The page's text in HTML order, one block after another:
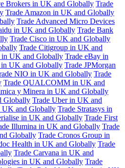
Brokers in UK and Globally Trade
Trade Amazon in UK and Globally
Trade Advanced Micro Devices
in UK and Globally Trade Bank
Trade Cisco in UK and Globally
Trade Citigroup in UK and
UK and Globally Trade eBay in
in UK and Globally Trade JPMorgan
NIO in UK and Globally Trade
Trade QUALCOMM in UK and
y Minera in UK and Globally
Globally Trade Uber in UK and
UK and Globally Trade Stratasys in
in UK and Globally Trade First
Illumina in UK and Globally Trade
Globally Trade Cronos Group in
Health in UK and Globally Trade
Trade Carvana in UK and
in UK and Globally Trade